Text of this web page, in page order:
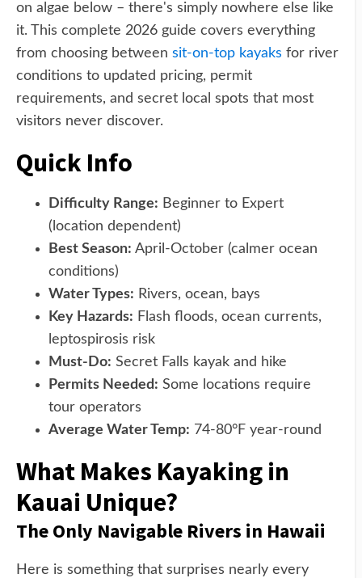
on algae below – there's simply nowhere else like
it. This complete 2026 guide covers everything
from choosing between sit-on-top kayaks for river
conditions to updated pricing, permit
requirements, and secret local spots that most
visitors never discover.
Quick Info
Difficulty Range: Beginner to Expert
(location dependent)
Best Season: April-October (calmer ocean
conditions)
Water Types: Rivers, ocean, bays
Key Hazards: Flash floods, ocean currents,
leptospirosis risk
Must-Do: Secret Falls kayak and hike
Permits Needed: Some locations require
tour operators
Average Water Temp: 74-80°F year-round
What Makes Kayaking in
Kauai Unique?
The Only Navigable Rivers in Hawaii
Here is something that surprises nearly every